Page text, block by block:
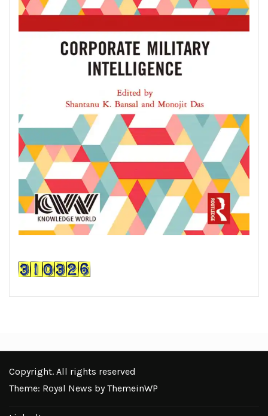
Copyright. All rights reserved
Theme: Royal News byThemeinWP